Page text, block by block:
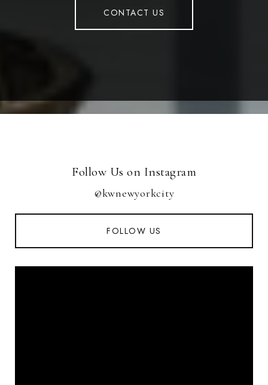
CONTACT US
Follow Us on Instagram
@kwnewyorkcity
FOLLOW US